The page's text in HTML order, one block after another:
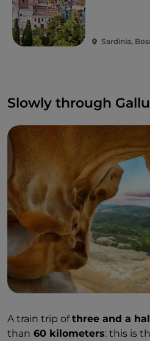
can be challenging: don’t
these vintage wagons!
Sardinia,
Slowly through
A train trip ofthree and a
than 60 kilometers: this is